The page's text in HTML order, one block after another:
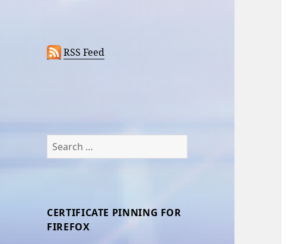
RSS Feed
Search
for:
CERTIFICATE PINNING FOR
FIREFOX